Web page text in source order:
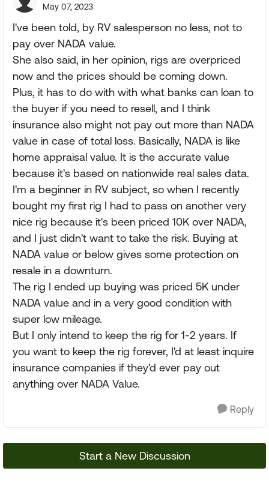
May 07, 2023
I've been told, by RV salesperson no less, not to
pay over NADA value.
She also said, in her opinion, rigs are overpriced
now and the prices should be coming down.
Plus, it has to do with with what banks can loan to
the buyer if you need to resell, and I think
insurance also might not pay out more than NADA
value in case of total loss. Basically, NADA is like
home appraisal value. It is the accurate value
because it's based on nationwide real sales data.
I'm a beginner in RV subject, so when I recently
bought my first rig I had to pass on another very
nice rig because it's been priced 10K over NADA,
and I just didn't want to take the risk. Buying at
NADA value or below gives some protection on
resale in a downturn.
The rig I ended up buying was priced 5K under
NADA value and in a very good condition with
super low mileage.
But I only intend to keep the rig for 1-2 years. If
you want to keep the rig forever, I'd at least inquire
insurance companies if they'd ever pay out
anything over NADA Value.
Reply
Start a New Discussion